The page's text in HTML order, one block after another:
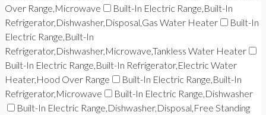
Over Range,Microwave
Built-In Electric Range,Built-In
Refrigerator,Dishwasher,Disposal,Gas Water Heater
Built-In
Electric Range,Built-In
Refrigerator,Dishwasher,Microwave,Tankless Water Heater
Built-In Electric Range,Built-In Refrigerator,Electric Water
Heater,Hood Over Range
Built-In Electric Range,Built-In
Refrigerator,Microwave
Built-In Electric Range,Dishwasher
Built-In Electric Range,Dishwasher,Disposal,Free Standing